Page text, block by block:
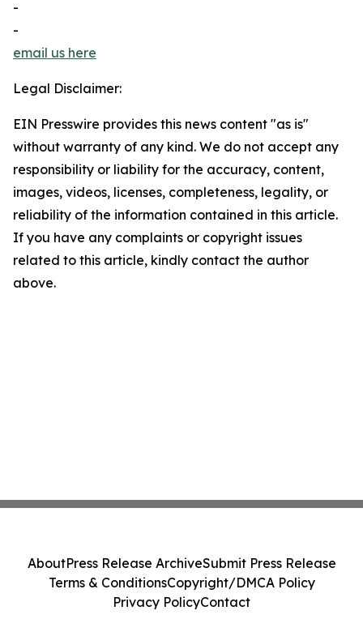
-
-
email us here
Legal Disclaimer:
EIN Presswire provides this news content "as is"
without warranty of any kind. We do not accept any
responsibility or liability for the accuracy, content,
images, videos, licenses, completeness, legality, or
reliability of the information contained in this article.
If you have any complaints or copyright issues
related to this article, kindly contact the author
above.
AboutPress Release ArchiveSubmit Press Release
Terms & ConditionsCopyright/DMCA Policy
Privacy PolicyContact